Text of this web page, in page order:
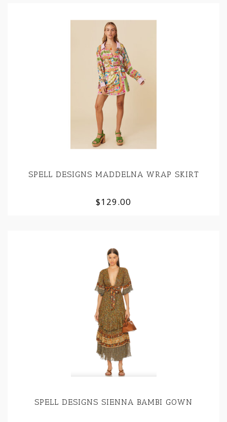
SPELL DESIGNS MADDELNA WRAP SKIRT
$129.00
SPELL DESIGNS SIENNA BAMBI GOWN